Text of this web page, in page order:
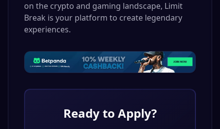
on the crypto and gaming landscape, Limit
Break is your platform to create legendary
experiences.
Ready to Apply?